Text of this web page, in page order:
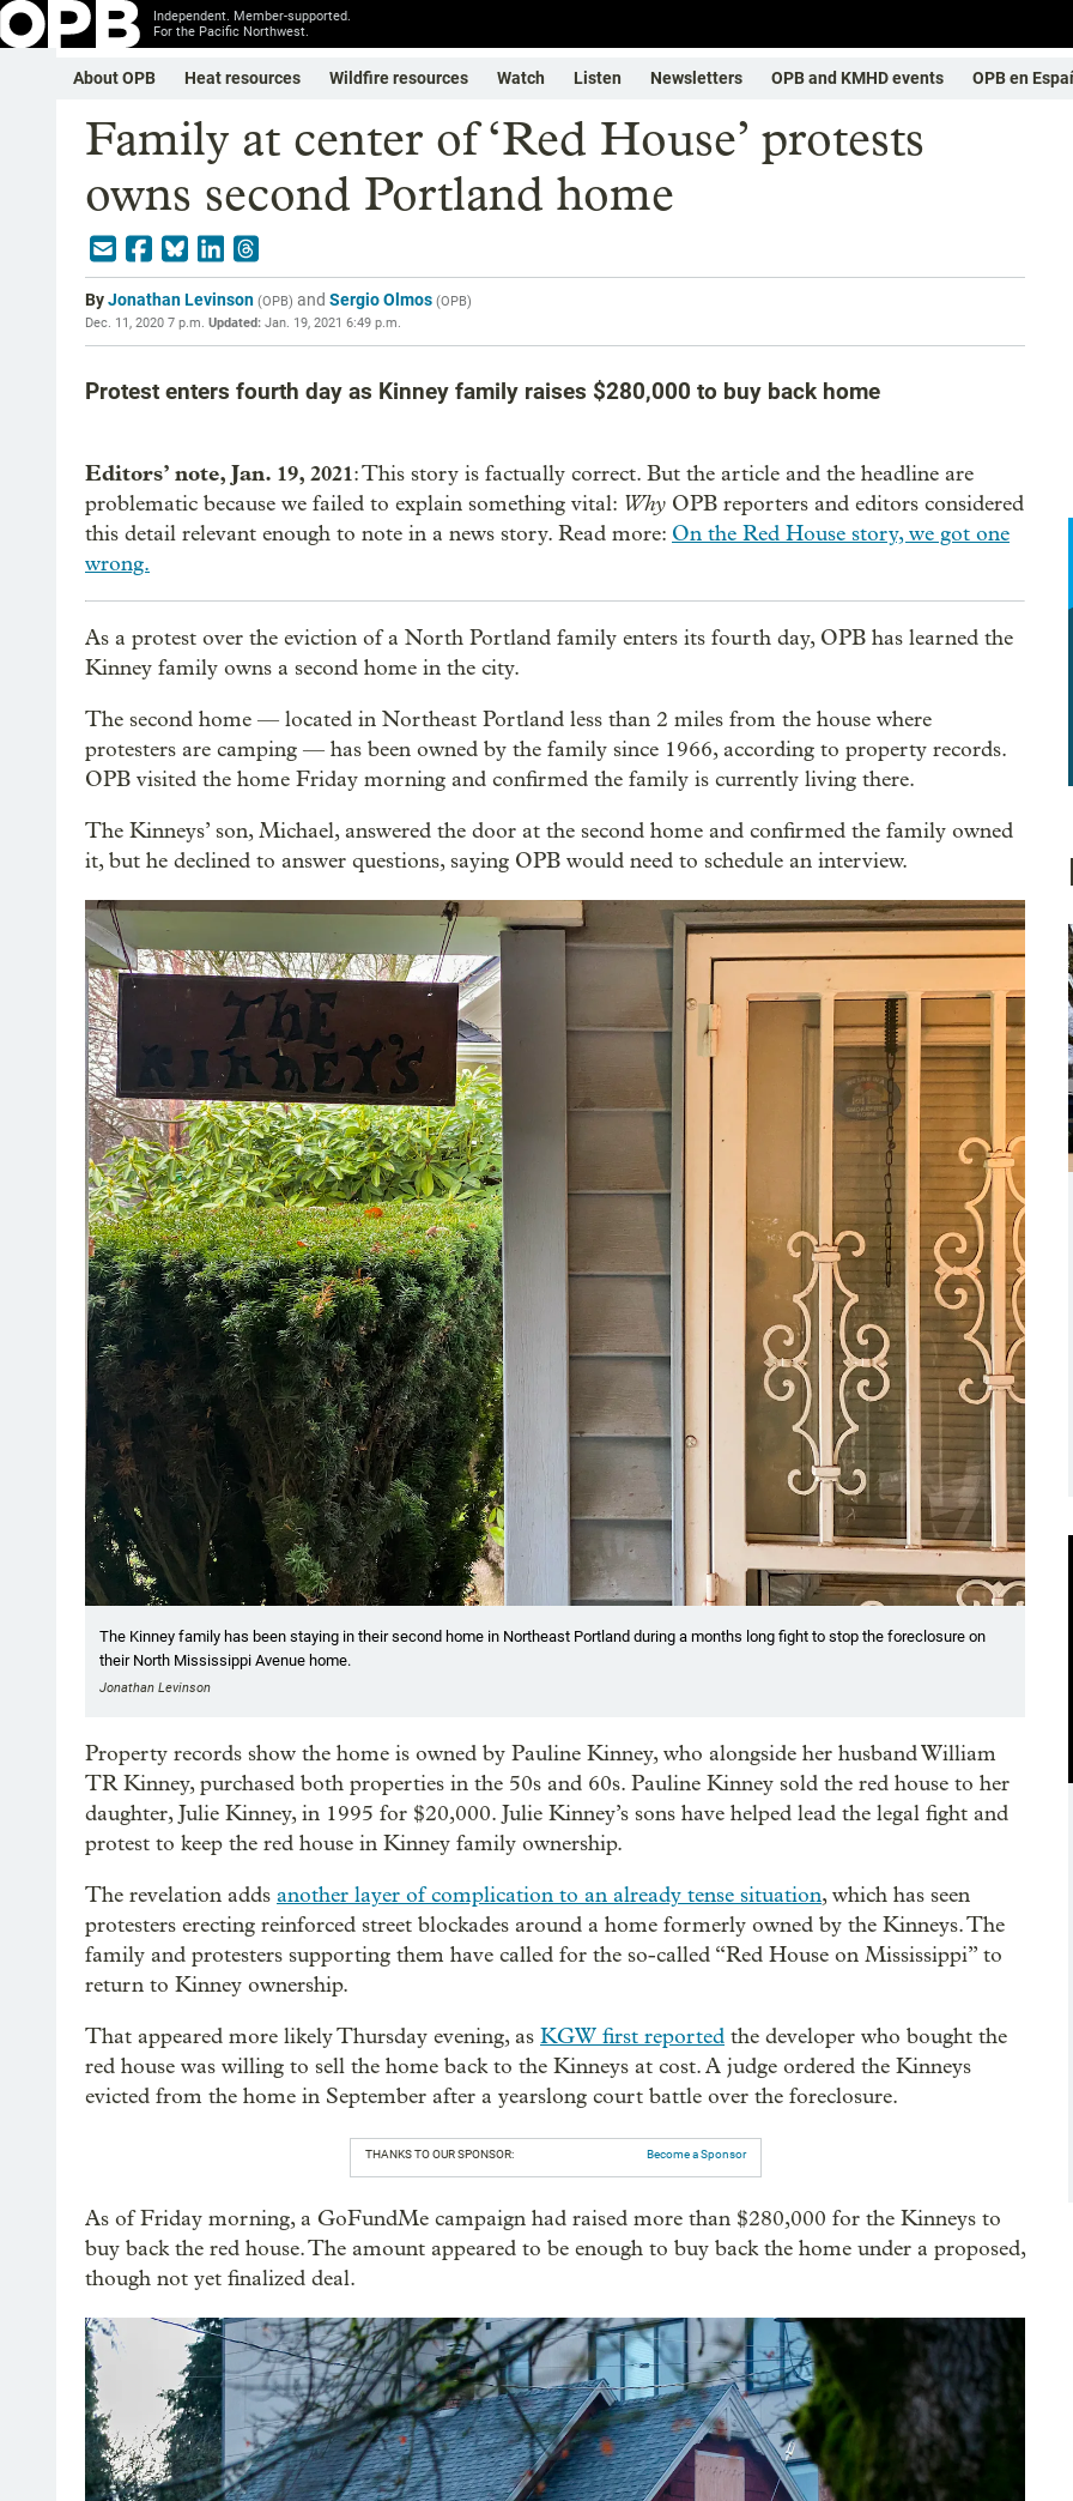
Independent. Member-supported.
For the Pacific Northwest.
About OPB Heat resources Wildfire resources Watch Listen Newsletters OPB and KMHD events OPB en
Family at center of ‘Red House’ protests
owns second Portland home
ByJonathan Levinson (OPB) and Sergio Olmos (OPB)
Dec. 11, 2020 7 p.m. Updated: Jan. 19, 2021 6:49 p.m.
Protest enters fourth day as Kinney family raises $280,000 to buy back home
Editors’ note, Jan. 19, 2021: This story is factually correct. But the article and the headline are
problematic because we failed to explain something vital: Why OPB reporters and editors considered
this detail relevant enough to note in a news story. Read more: On the Red House story, we got one
wrong.
As a protest over the eviction of a North Portland family enters its fourth day, OPB has learned the
Kinney family owns a second home in the city.
The second home — located in Northeast Portland less than 2 miles from the house where
protesters are camping — has been owned by the family since 1966, according to property records.
OPB visited the home Friday morning and confirmed the family is currently living there.
The Kinneys’ son, Michael, answered the door at the second home and confirmed the family owned
it, but he declined to answer questions, saying OPB would need to schedule an interview.
The Kinney family has been staying in their second home in Northeast Portland during a months long fight to stop the foreclosure on
their North Mississippi Avenue home.
Jonathan Levinson
Property records show the home is owned by Pauline Kinney, who alongside her husband William
TR Kinney, purchased both properties in the 50s and 60s. Pauline Kinney sold the red house to her
daughter, Julie Kinney, in 1995 for $20,000. Julie Kinney’s sons have helped lead the legal fight and
protest to keep the red house in Kinney family ownership.
The revelation adds another layer of complication to an already tense situation, which has seen
protesters erecting reinforced street blockades around a home formerly owned by the Kinneys. The
family and protesters supporting them have called for the so-called “Red House on Mississippi” to
return to Kinney ownership.
That appeared more likely Thursday evening, as KGW first reported the developer who bought the
red house was willing to sell the home back to the Kinneys at cost. A judge ordered the Kinneys
evicted from the home in September after a yearslong court battle over the foreclosure.
THANKS TO OUR SPONSOR: Become a Sponsor
As of Friday morning, a GoFundMe campaign had raised more than $280,000 for the Kinneys to
buy back the red house. The amount appeared to be enough to buy back the home under a proposed,
though not yet finalized deal.